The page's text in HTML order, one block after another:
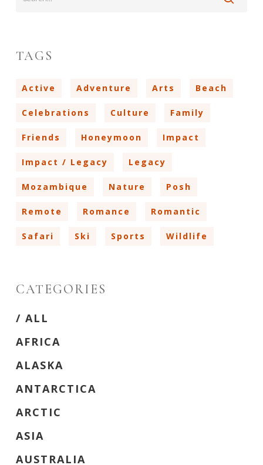
TAGS
Active Adventure Arts Beach
Celebrations Culture Family
Friends Honeymoon Impact
Impact / Legacy Legacy
Mozambique Nature Posh
Remote Romance Romantic
Safari Ski Sports Wildlife
CATEGORIES
/ ‎ALL
AFRICA
ALASKA
ANTARCTICA
ARCTIC
ASIA
AUSTRALIA